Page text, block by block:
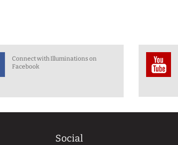
Connect with Illuminations on
Facebook
Social